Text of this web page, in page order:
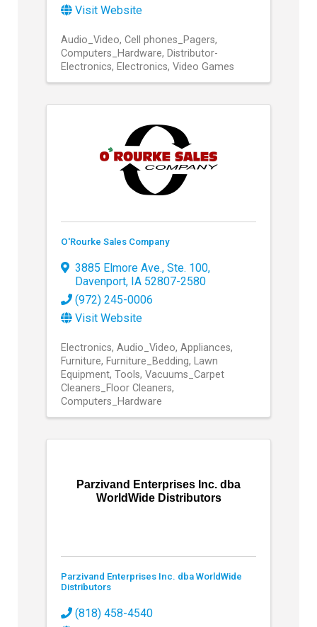
Visit Website
Audio_Video Cell phones_Pagers
Computers_Hardware Distributor-
Electronics Electronics Video Games
O'Rourke Sales Company
3885 Elmore Ave., Ste. 100,
Davenport, IA 52807-2580
(972) 245-0006
Visit Website
Electronics Audio_Video Appliances
Furniture Furniture_Bedding Lawn
Equipment Tools Vacuums_Carpet
Cleaners_Floor Cleaners
Computers_Hardware
Parzivand Enterprises Inc. dba
WorldWide Distributors
Parzivand Enterprises Inc. dba WorldWide
Distributors
(818) 458-4540